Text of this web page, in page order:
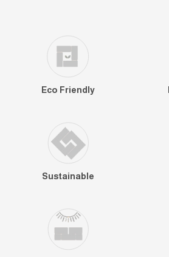
Eco Friendly
Sustainable